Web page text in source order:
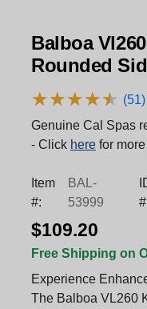
Balboa
Rounded
★★★★★
★★★★★ (51)
Genuine Cal Spas
- Click here for
Item
#:
BAL-
53999
$109.20
Free Shipping on
Experience
The Balboa VL260